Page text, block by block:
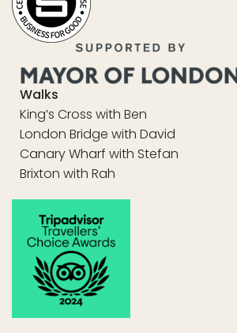
Walks
King’s Cross with Ben
London Bridge with David
Canary Wharf with Stefan
Brixton with Rah